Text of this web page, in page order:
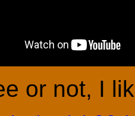
or not, I